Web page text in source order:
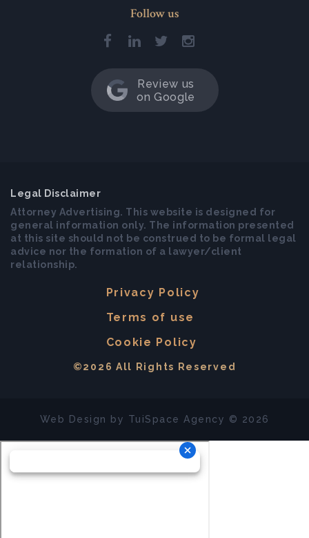
Follow us
Review us
on Google
Legal Disclaimer
Attorney Advertising. This website is designed for
general information only. The information presented
at this site should not be construed to be formal legal
advice nor the formation of a lawyer/client
relationship.
©2026 All Rights Reserved
Privacy Policy
Terms of use
Cookie Policy
Web Design by TuiSpace Agency © 2026